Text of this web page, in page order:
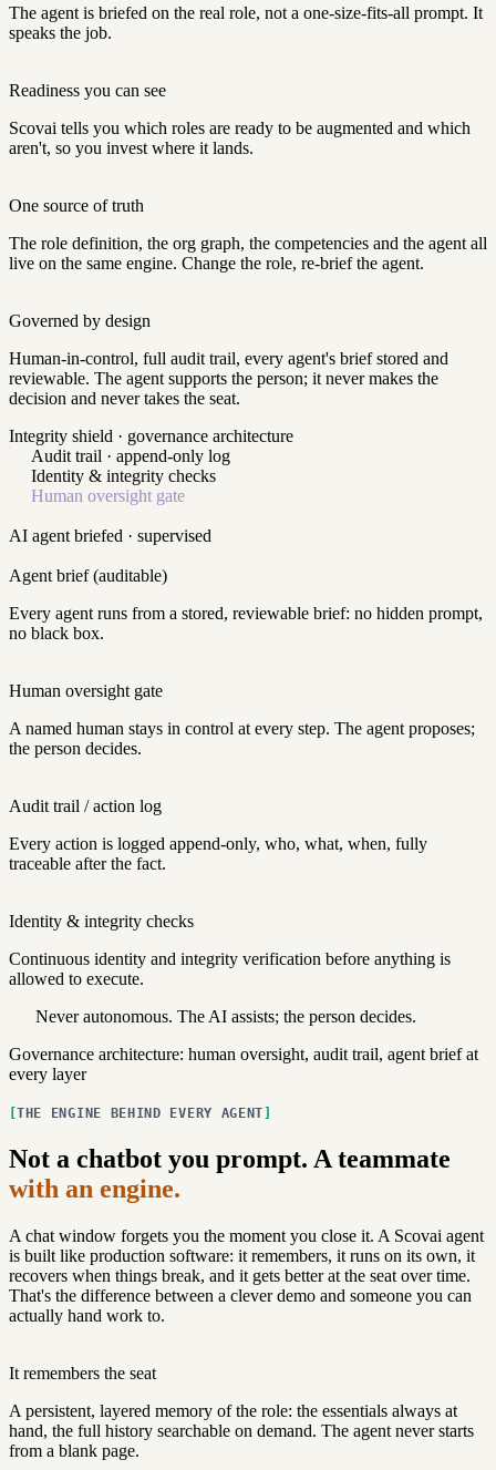
The agent is briefed on the real role, not a one-size-fits-all prompt. It
speaks the job.
Readiness you can see
Scovai tells you which roles are ready to be augmented and which
aren't, so you invest where it lands.
One source of truth
The role definition, the org graph, the competencies and the agent all
live on the same engine. Change the role, re-brief the agent.
Governed by design
Human-in-control, full audit trail, every agent's brief stored and
reviewable. The agent supports the person; it never makes the
decision and never takes the seat.
Integrity shield · governance architecture
Audit trail · append-only log
Identity & integrity checks
Human oversight gate
AI agent briefed · supervised
Agent brief (auditable)
Every agent runs from a stored, reviewable brief: no hidden prompt,
no black box.
Human oversight gate
A named human stays in control at every step. The agent proposes;
the person decides.
Audit trail / action log
Every action is logged append-only, who, what, when, fully
traceable after the fact.
Identity & integrity checks
Continuous identity and integrity verification before anything is
allowed to execute.
Never autonomous. The AI assists; the person decides.
Governance architecture: human oversight, audit trail, agent brief at
every layer
THE ENGINE BEHIND EVERY AGENT
Not a chatbot you prompt. A teammate
with an engine.
A chat window forgets you the moment you close it. A Scovai agent
is built like production software: it remembers, it runs on its own, it
recovers when things break, and it gets better at the seat over time.
That's the difference between a clever demo and someone you can
actually hand work to.
It remembers the seat
A persistent, layered memory of the role: the essentials always at
hand, the full history searchable on demand. The agent never starts
from a blank page.